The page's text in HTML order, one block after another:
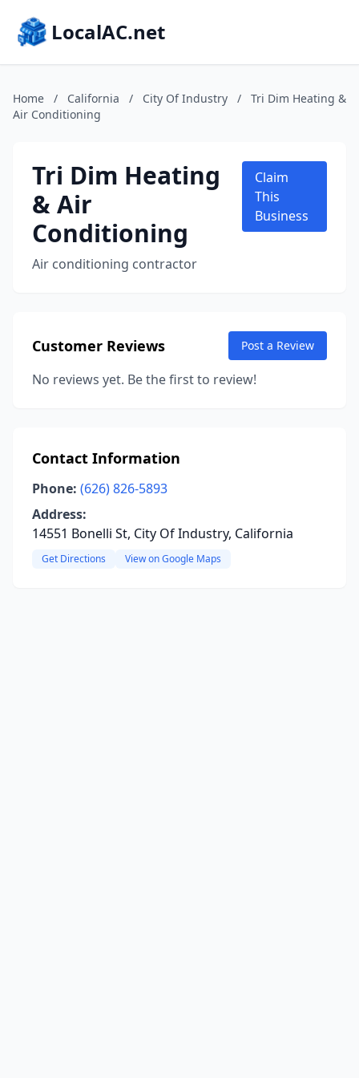
LocalAC.net
Home / California / City Of Industry /
Tri Dim Heating &
Air Conditioning
Tri Dim Heating
& Air
Conditioning
Air conditioning contractor
Claim
This
Business
Customer Reviews Post a Review
No reviews yet. Be the first to review!
Contact Information
Phone: (626) 826-5893
Address:
14551 Bonelli St, City Of Industry, California
Get Directions View on Google Maps